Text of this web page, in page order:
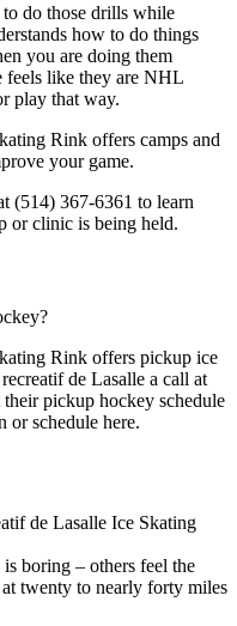
to do those drills while
how to do things
you are doing them
feels like they are NHL
play that way.
Rink offers camps and
your game.
(514) 367-6361 to learn
or clinic is being held.
Rink offers pickup ice
de Lasalle a call at
pickup hockey schedule
or schedule here.
boring – others feel the
twenty to nearly forty miles